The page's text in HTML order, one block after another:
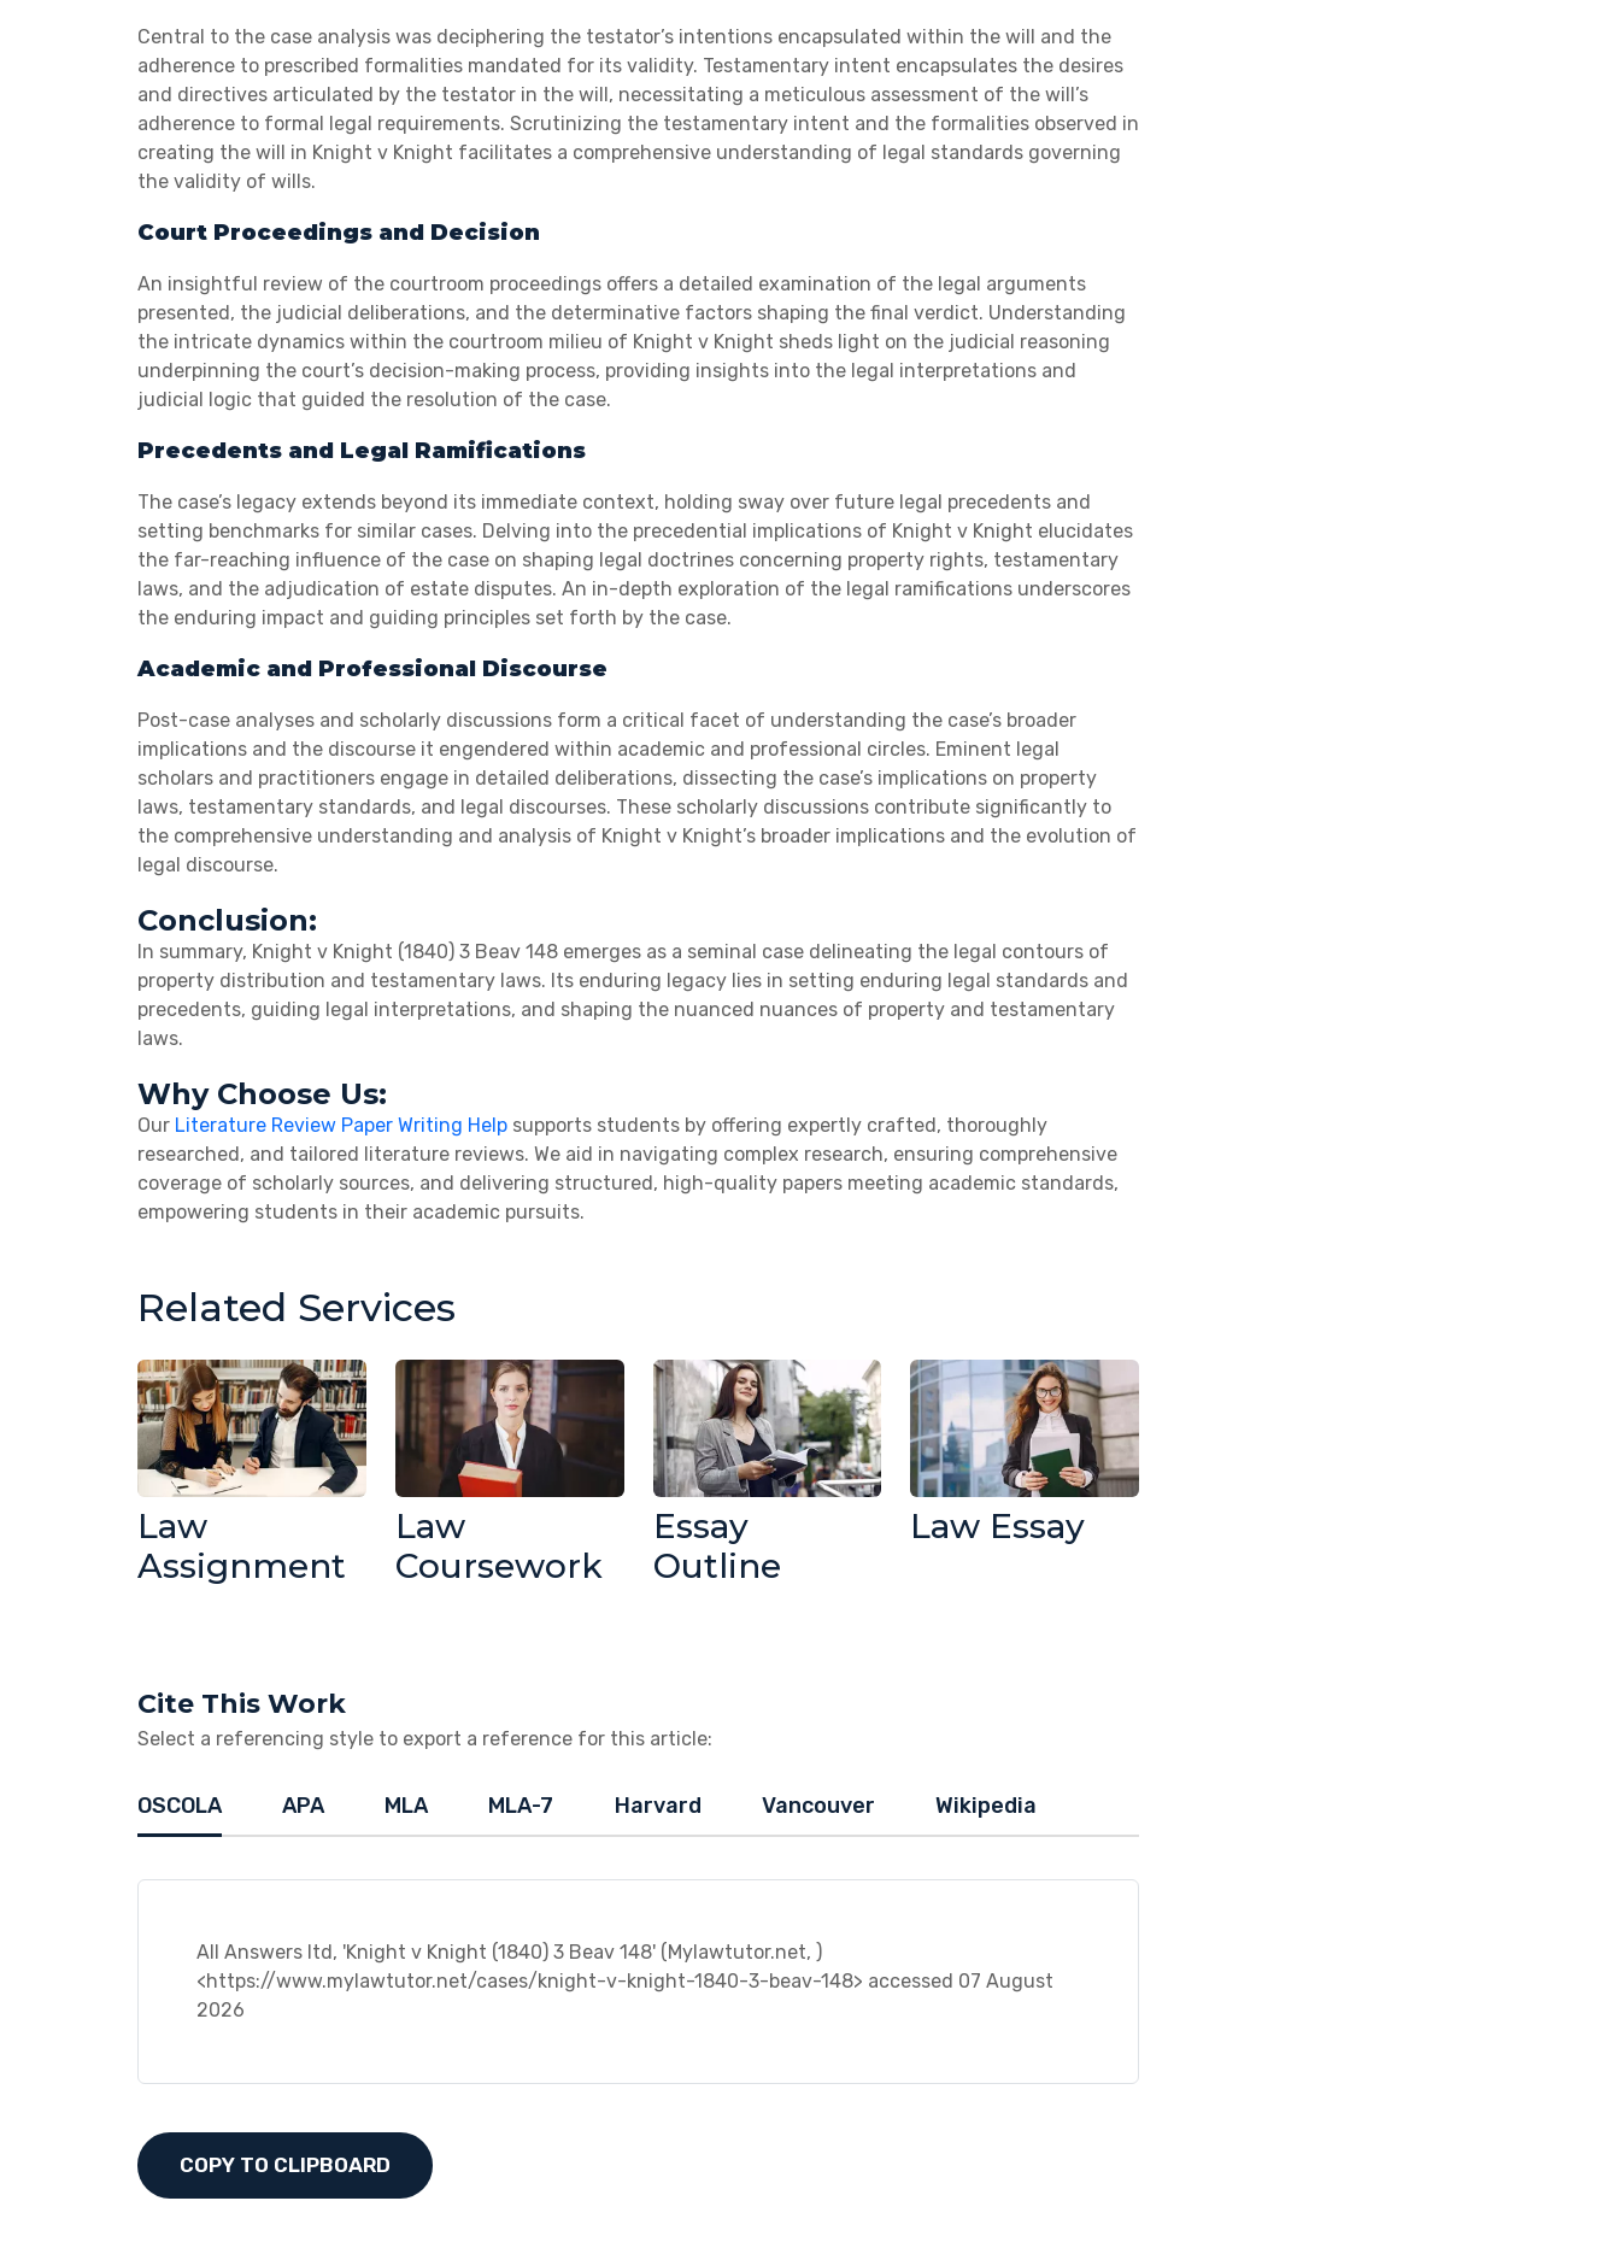
Central to the case analysis was deciphering the testator’s intentions encapsulated within the will and the
adherence to prescribed formalities mandated for its validity. Testamentary intent encapsulates the desires
and directives articulated by the testator in the will, necessitating a meticulous assessment of the will’s
adherence to formal legal requirements. Scrutinizing the testamentary intent and the formalities observed in
creating the will in Knight v Knight facilitates a comprehensive understanding of legal standards governing
the validity of wills.
Court Proceedings and Decision
An insightful review of the courtroom proceedings offers a detailed examination of the legal arguments
presented, the judicial deliberations, and the determinative factors shaping the final verdict. Understanding
the intricate dynamics within the courtroom milieu of Knight v Knight sheds light on the judicial reasoning
underpinning the court’s decision-making process, providing insights into the legal interpretations and
judicial logic that guided the resolution of the case.
Precedents and Legal Ramifications
The case’s legacy extends beyond its immediate context, holding sway over future legal precedents and
setting benchmarks for similar cases. Delving into the precedential implications of Knight v Knight elucidates
the far-reaching influence of the case on shaping legal doctrines concerning property rights, testamentary
laws, and the adjudication of estate disputes. An in-depth exploration of the legal ramifications underscores
the enduring impact and guiding principles set forth by the case.
Academic and Professional Discourse
Post-case analyses and scholarly discussions form a critical facet of understanding the case’s broader
implications and the discourse it engendered within academic and professional circles. Eminent legal
scholars and practitioners engage in detailed deliberations, dissecting the case’s implications on property
laws, testamentary standards, and legal discourses. These scholarly discussions contribute significantly to
the comprehensive understanding and analysis of Knight v Knight’s broader implications and the evolution of
legal discourse.
Conclusion:
In summary, Knight v Knight (1840) 3 Beav 148 emerges as a seminal case delineating the legal contours of
property distribution and testamentary laws. Its enduring legacy lies in setting enduring legal standards and
precedents, guiding legal interpretations, and shaping the nuanced nuances of property and testamentary
laws.
Why Choose Us:
Our Literature Review Paper Writing Help supports students by offering expertly crafted, thoroughly
researched, and tailored literature reviews. We aid in navigating complex research, ensuring comprehensive
coverage of scholarly sources, and delivering structured, high-quality papers meeting academic standards,
empowering students in their academic pursuits.
Related Services
Law
Assignment
Law
Coursework
Essay
Outline
Law Essay
Cite This Work
Select a referencing style to export a reference for this article:
OSCOLA APA MLA MLA-7 Harvard Vancouver Wikipedia
All Answers ltd, 'Knight v Knight (1840) 3 Beav 148' (Mylawtutor.net, )
<https://www.mylawtutor.net/cases/knight-v-knight-1840-3-beav-148> accessed 07 August
2026
COPY TO CLIPBOARD